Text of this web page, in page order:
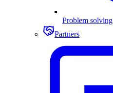
Problem solving
Partners